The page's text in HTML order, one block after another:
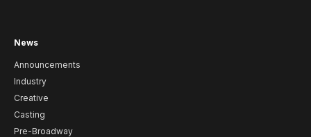
News
Announcements
Industry
Creative
Casting
Pre-Broadway